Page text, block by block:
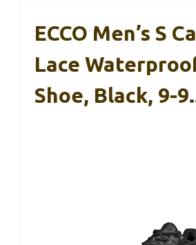
ECCO Men’s S
Lace
Shoe, Black, 9-